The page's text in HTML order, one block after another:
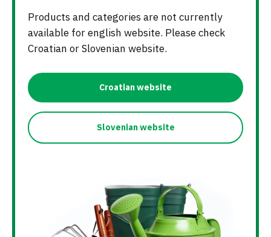
Products and categories are not currently
available for english website. Please check
Croatian or Slovenian website.
Croatian website
Slovenian website